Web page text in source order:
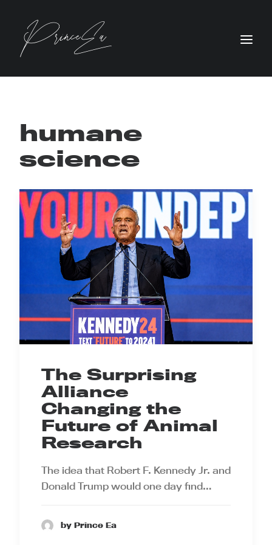
humane
science
The Surprising
Alliance
Changing the
Future of Animal
Research
The idea that Robert F. Kennedy Jr. and
Donald Trump would one day find…
by Prince Ea